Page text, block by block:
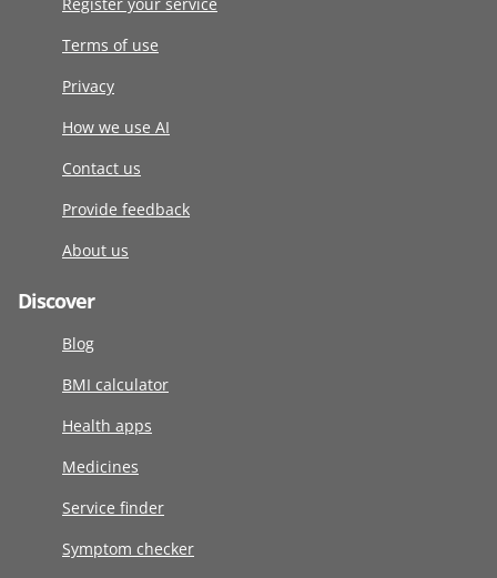
Register your service
Terms of use
Privacy
How we use AI
Contact us
Provide feedback
About us
Discover
Blog
BMI calculator
Health apps
Medicines
Service finder
Symptom checker